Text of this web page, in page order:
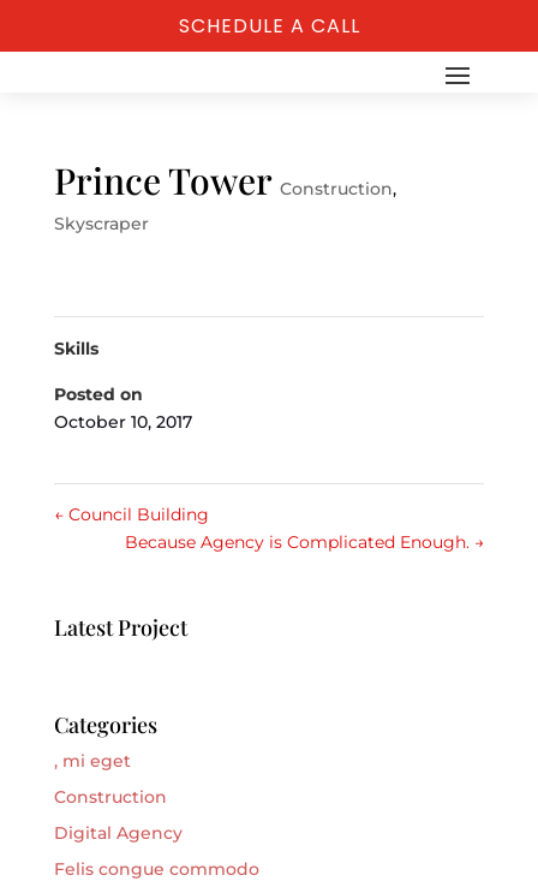
SCHEDULE A CALL
Prince Tower Construction,
Skyscraper
Skills
Posted on
October 10, 2017
←Council Building
Because Agency is Complicated Enough. →
Latest Project
Categories
, mi eget
Construction
Digital Agency
Felis congue commodo